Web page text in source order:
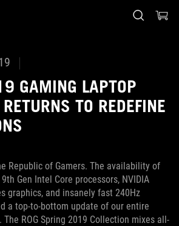
GAMING LAPTOP
TO REDEFINE
Republic of Gamers. The availability of
Gen Intel Core processors, NVIDIA
graphics, and insanely fast 240Hz
a top-to-bottom update of our entire
ROG Spring 2019 Collection mixes all-